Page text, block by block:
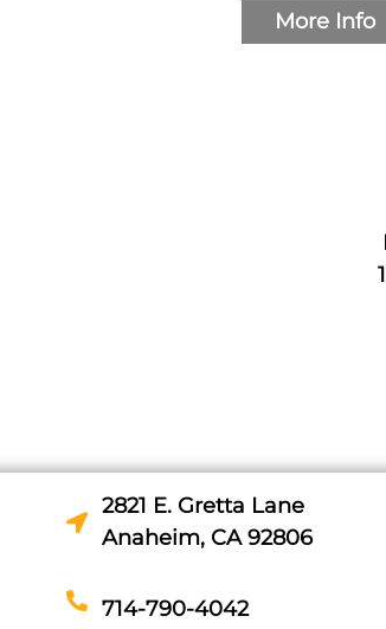
More Info
2821 E. Gretta Lane
Anaheim, CA 92806
714-790-4042